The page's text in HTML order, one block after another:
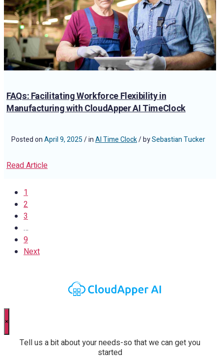
FAQs: Facilitating Workforce Flexibility in
Manufacturing with CloudApper AI TimeClock
Posted onApril 9, 2025/ inAI Time Clock/ bySebastian Tucker
Read Article
1
2
3
…
9
Next
×
Tell us a bit about your needs-so that we can get you
started